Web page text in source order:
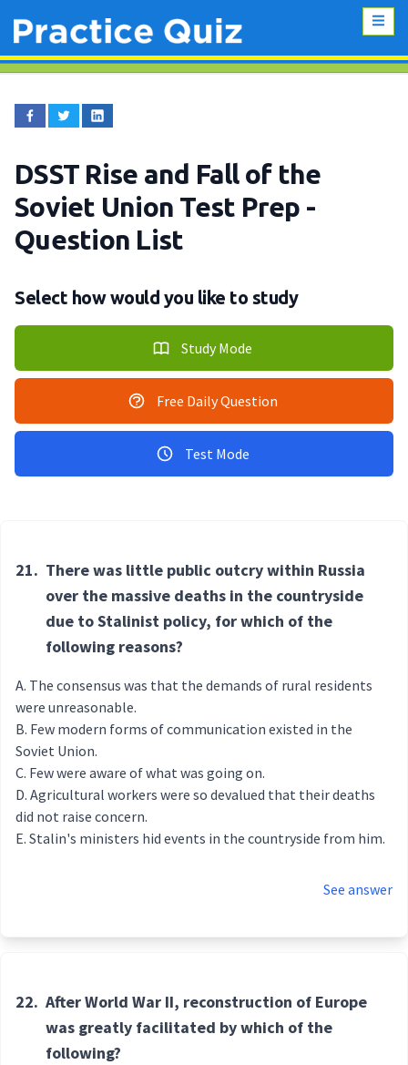
DSST Rise and Fall of the
Soviet Union Test Prep -
Question List
Select how would you like to study
Study Mode
Free Daily Question
Test Mode
21. There was little public outcry within Russia
over the massive deaths in the countryside
due to Stalinist policy, for which of the
following reasons?
The consensus was that the demands of rural residents
were unreasonable.
Few modern forms of communication existed in the
Soviet Union.
Few were aware of what was going on.
Agricultural workers were so devalued that their deaths
did not raise concern.
Stalin's ministers hid events in the countryside from him.
See answer
22. After World War II, reconstruction of Europe
was greatly facilitated by which of the
following?